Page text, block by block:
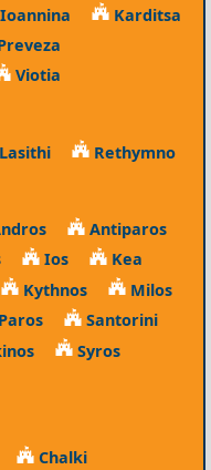
Karditsa
Viotia
Rethymno
Antiparos
Ios
Kea
Kythnos
Milos
Santorini
Syros
Chalki